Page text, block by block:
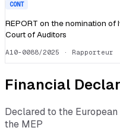
CONT
REPORT on the nomination
Court of Auditors
A10-0088/2025 · Rapporteur
Financial
Declared to the
the MEP